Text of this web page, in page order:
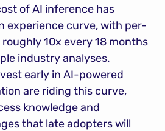
of AI inference has
experience curve, with per-
10x every 18 months
industry analyses.
early in AI-powered
are riding this curve,
knowledge and
that late adopters will